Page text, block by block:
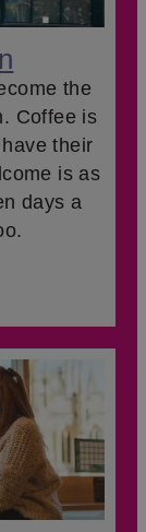
the
Coffee is
their
is as
days a